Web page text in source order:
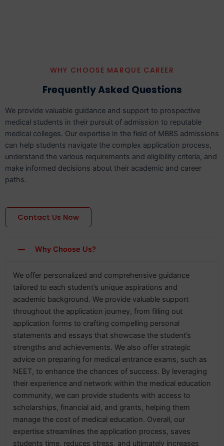
WHY CHOOSE MARQUE CAREER
Frequently Asked Questions
We provide valuable guidance and support to prospective
medical students in their pursuit of admission to reputable
medical colleges. Our expertise in the field of MBBS admissions
can help students navigate the complex application process,
understand the various requirements and eligibility criteria, and
make informed decisions about their academic and career
paths.
Contact Us Now
Why Choose Us?
We offer personalized and comprehensive guidance
tailored to each student’s unique aspirations and
academic background. We provide valuable support
throughout the application journey, from filling out
application forms to crafting compelling personal
statements and essays that showcase the student’s
strengths and achievements. We also offer strategic
advice on preparing for medical entrance exams, such as
NEET, to enhance the chances of success. By leveraging
their experience and network within the medical education
community, we can provide students with access to
scholarships, financial aid, and grants, helping them
manage the cost of medical education. Overall, our
expertise streamlines the application process, saves
students time, reduces stress, and ultimately increases